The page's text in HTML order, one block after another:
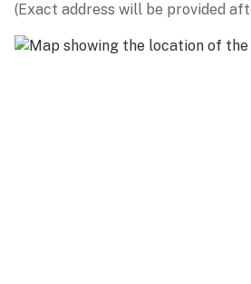
(Exact address will be provided